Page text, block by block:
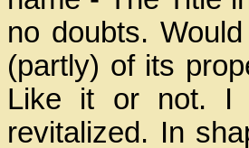
no doubts.
(partly) of its
Like it or not. I
revitalized. In